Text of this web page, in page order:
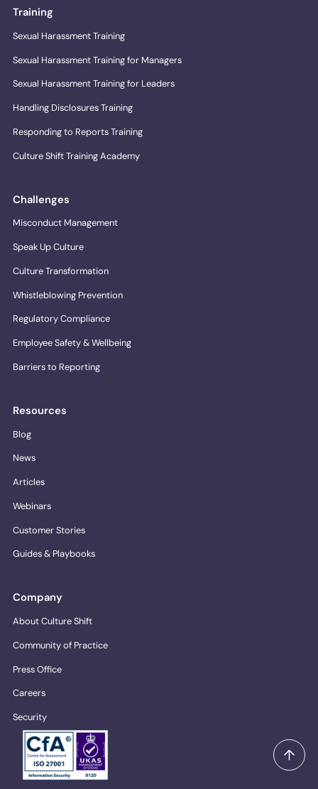
Training
Sexual Harassment Training
Sexual Harassment Training for Managers
Sexual Harassment Training for Leaders
Handling Disclosures Training
Responding to Reports Training
Culture Shift Training Academy
Challenges
Misconduct Management
Speak Up Culture
Culture Transformation
Whistleblowing Prevention
Regulatory Compliance
Employee Safety & Wellbeing
Barriers to Reporting
Resources
Blog
News
Articles
Webinars
Customer Stories
Guides & Playbooks
Company
About Culture Shift
Community of Practice
Press Office
Careers
Security